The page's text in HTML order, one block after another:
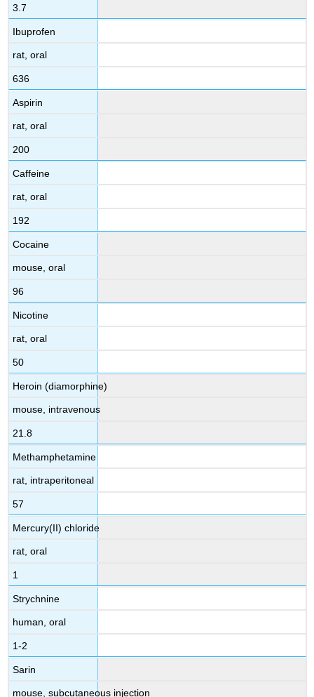
3.7
Ibuprofen
rat, oral
636
Aspirin
rat, oral
200
Caffeine
rat, oral
192
Cocaine
mouse, oral
96
Nicotine
rat, oral
50
Heroin (diamorphine)
mouse, intravenous
21.8
Methamphetamine
rat, intraperitoneal
57
Mercury(II) chloride
rat, oral
1
Strychnine
human, oral
1-2
Sarin
mouse, subcutaneous injection